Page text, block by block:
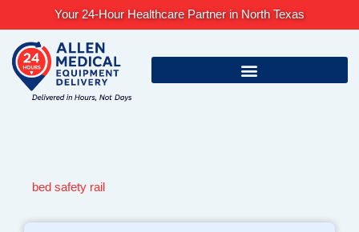
content
Your 24-Hour Healthcare Partner in North Texas
bed safety rail